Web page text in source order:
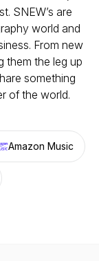
SNEW’s are
world and
From new
them the leg up
something
of the world.
Amazon Music
on other platforms